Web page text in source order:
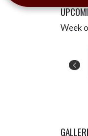
Skip
Week